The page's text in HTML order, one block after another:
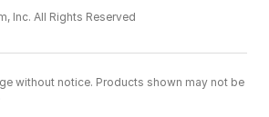
Inc. All Rights Reserved
without notice. Products shown may not be